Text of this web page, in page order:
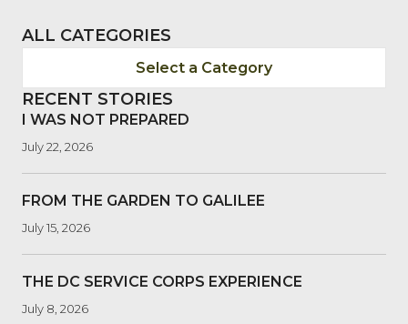
ALL CATEGORIES
Select a Category
RECENT STORIES
I WAS NOT PREPARED
July 22, 2026
FROM THE GARDEN TO GALILEE
July 15, 2026
THE DC SERVICE CORPS EXPERIENCE
July 8, 2026